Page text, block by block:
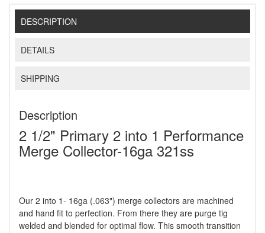
DESCRIPTION
DETAILS
SHIPPING
Description
2 1/2" Primary 2 into 1 Performance
Merge Collector-16ga 321ss
Our 2 into 1- 16ga (.063") merge collectors are machined
and hand fit to perfection. From there they are purge tig
welded and blended for optimal flow. This smooth transition